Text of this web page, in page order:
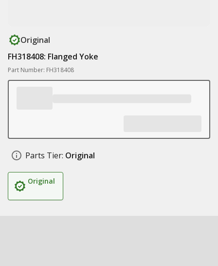
Original
FH318408: Flanged Yoke
Part Number: FH318408
Parts Tier: Original
Original